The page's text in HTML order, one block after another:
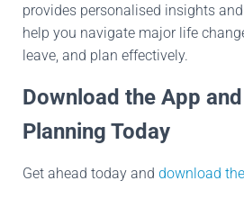
provides personalised insights
help you navigate major life
leave, and plan effectively.
Download the App
Planning Today
Get ahead today and download